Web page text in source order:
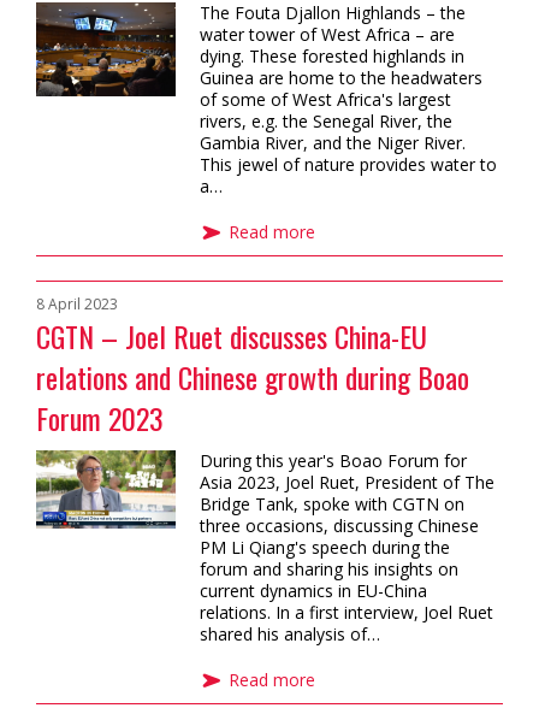
The Fouta Djallon Highlands – the
water tower of West Africa – are
dying. These forested highlands in
Guinea are home to the headwaters
of some of West Africa's largest
rivers, e.g. the Senegal River, the
Gambia River, and the Niger River.
This jewel of nature provides water to
a…
Read more
CGTN – Joel Ruet discusses China-EU
relations and Chinese growth during Boao
Forum 2023
8 April 2023
During this year's Boao Forum for
Asia 2023, Joel Ruet, President of The
Bridge Tank, spoke with CGTN on
three occasions, discussing Chinese
PM Li Qiang's speech during the
forum and sharing his insights on
current dynamics in EU-China
relations. In a first interview, Joel Ruet
shared his analysis of…
Read more